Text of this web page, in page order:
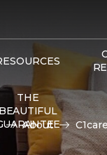
THE
BEAUTIFUL
About